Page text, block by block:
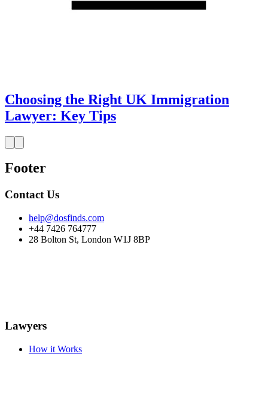
Choosing the Right UK Immigration
Lawyer: Key Tips
Footer
Contact Us
help@dosfinds.com
+44 7426 764777
28 Bolton St, London W1J 8BP
Lawyers
How it Works